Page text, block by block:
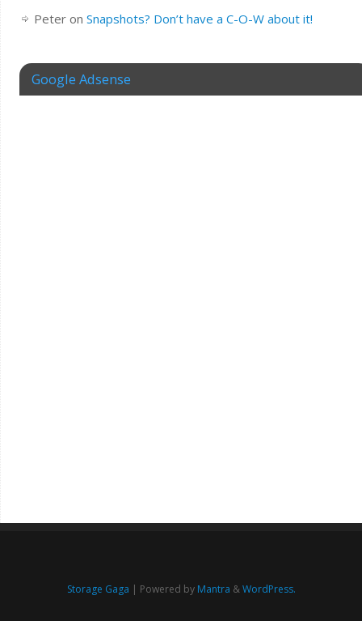
Peteron Snapshots? Don’t have a C-O-W about it!
Google Adsense
Storage Gaga | Powered by Mantra &WordPress.